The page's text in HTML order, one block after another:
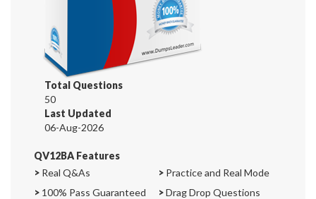
Total Questions
50
Last Updated
06-Aug-2026
QV12BA Features
> Real Q&As > Practice and Real Mode
> 100% Pass Guaranteed >Drag Drop Questions